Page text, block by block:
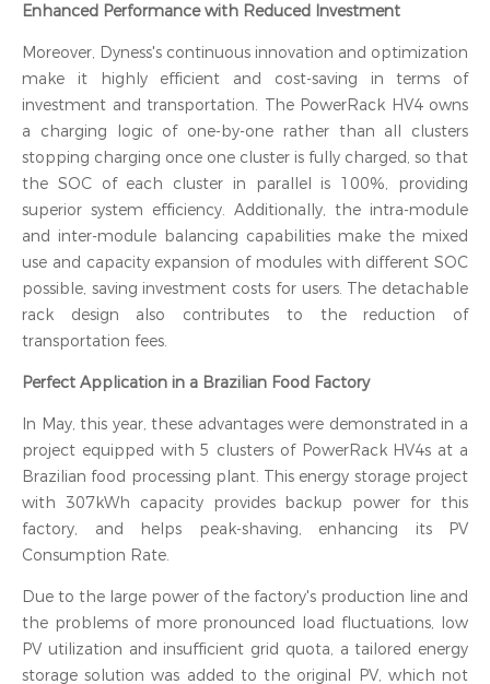
Enhanced Performance with Reduced Investment
Moreover, Dyness's continuous innovation and optimization
make it highly efficient and cost-saving in terms of
investment and transportation. The PowerRack HV4 owns
a charging logic of one-by-one rather than all clusters
stopping charging once one cluster is fully charged, so that
the SOC of each cluster in parallel is 100%, providing
superior system efficiency. Additionally, the intra-module
and inter-module balancing capabilities make the mixed
use and capacity expansion of modules with different SOC
possible, saving investment costs for users. The detachable
rack design also contributes to the reduction of
transportation fees.
Perfect Application in a Brazilian Food Factory
In May, this year, these advantages were demonstrated in a
project equipped with 5 clusters of PowerRack HV4s at a
Brazilian food processing plant. This energy storage project
with 307kWh capacity provides backup power for this
factory, and helps peak-shaving, enhancing its PV
Consumption Rate.
Due to the large power of the factory's production line and
the problems of more pronounced load fluctuations, low
PV utilization and insufficient grid quota, a tailored energy
storage solution was added to the original PV, which not